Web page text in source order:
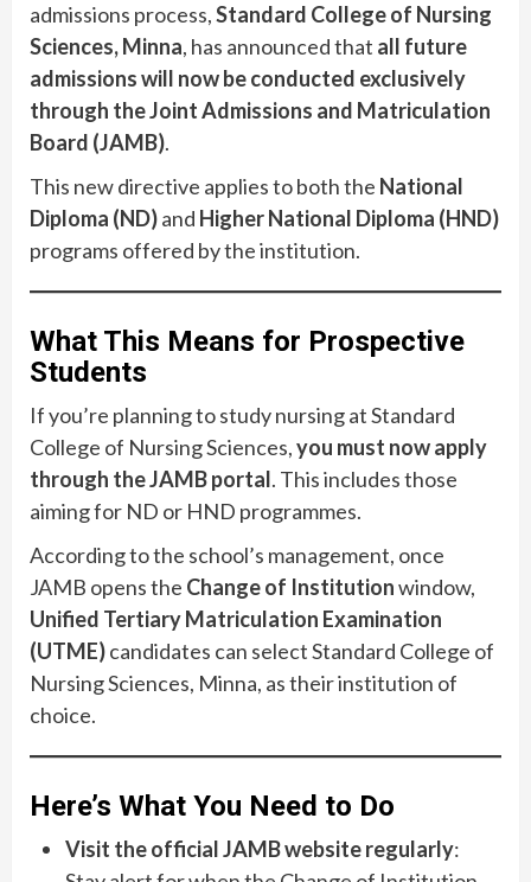
admissions process,Standard College of Nursing
Sciences, Minna, has announced that all future
admissions will now be conducted exclusively
through the Joint Admissions and Matriculation
Board (JAMB).
This new directive applies to both the National
Diploma (ND)and Higher National Diploma (HND)
programs offered by the institution.
What This Means for Prospective
Students
If you’re planning to study nursing at Standard
College of Nursing Sciences,you must now apply
through the JAMB portal. This includes those
aiming for ND or HND programmes.
According to the school’s management, once
JAMB opens the Change of Institutionwindow,
Unified Tertiary Matriculation Examination
(UTME)candidates can select Standard College of
Nursing Sciences, Minna, as their institution of
choice.
Here’s What You Need to Do
Visit the official JAMB website regularly: